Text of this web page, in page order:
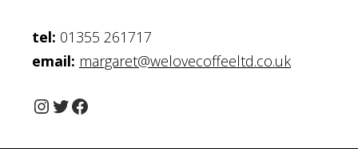
tel: 01355 261717
email: margaret@welovecoffeeltd.co.uk
Instagram
Twitter
Facebook